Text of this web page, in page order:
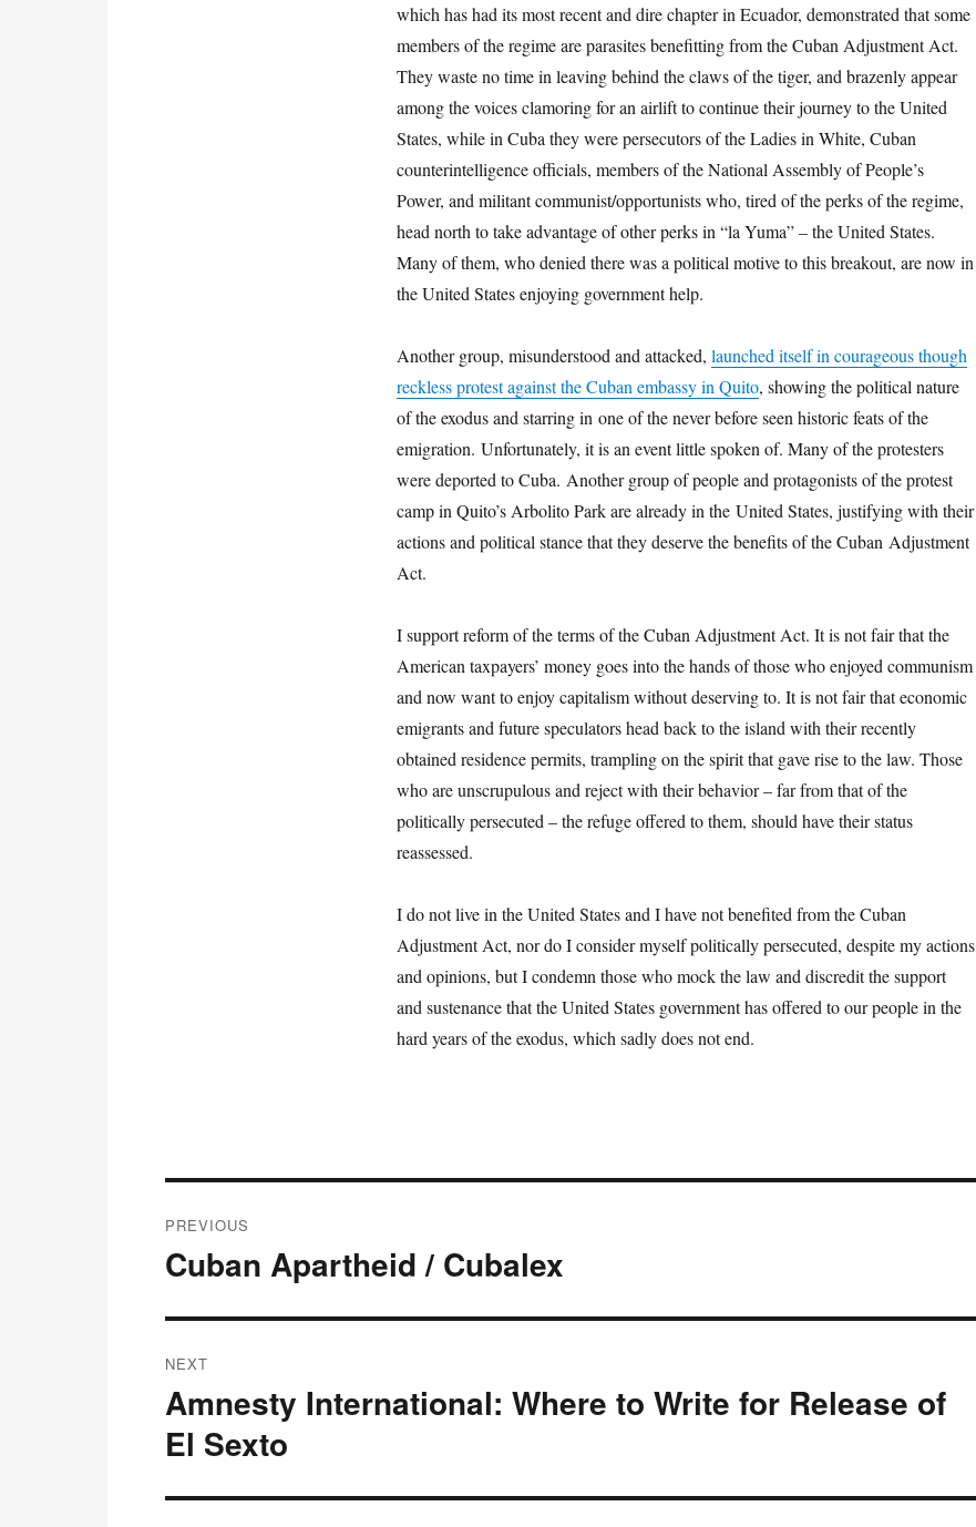
which has had its most recent and dire chapter in Ecuador, demonstrated that some
members of the regime are parasites benefitting from the Cuban Adjustment Act.
They waste no time in leaving behind the claws of the tiger, and brazenly appear
among the voices clamoring for an airlift to continue their journey to the United
States, while in Cuba they were persecutors of the Ladies in White, Cuban
counterintelligence officials, members of the National Assembly of People’s
Power, and militant communist/opportunists who, tired of the perks of the regime,
head north to take advantage of other perks in “la Yuma” – the United States.
Many of them, who denied there was a political motive to this breakout, are now in
the United States enjoying government help.
Another group, misunderstood and attacked,launched itself in courageous though
reckless protest against the Cuban embassy in Quito, showing the political nature
of the exodus and starring in one of the never before seen historic feats of the
emigration. Unfortunately, it is an event little spoken of. Many of the protesters
were deported to Cuba. Another group of people and protagonists of the protest
camp in Quito’s Arbolito Park are already in the United States, justifying with their
actions and political stance that they deserve the benefits of the Cuban Adjustment
Act.
I support reform of the terms of the Cuban Adjustment Act. It is not fair that the
American taxpayers’ money goes into the hands of those who enjoyed communism
and now want to enjoy capitalism without deserving to. It is not fair that economic
emigrants and future speculators head back to the island with their recently
obtained residence permits, trampling on the spirit that gave rise to the law. Those
who are unscrupulous and reject with their behavior – far from that of the
politically persecuted – the refuge offered to them, should have their status
reassessed.
I do not live in the United States and I have not benefited from the Cuban
Adjustment Act, nor do I consider myself politically persecuted, despite my actions
and opinions, but I condemn those who mock the law and discredit the support
and sustenance that the United States government has offered to our people in the
hard years of the exodus, which sadly does not end.
navigation
PREVIOUS
Previous
Cuban Apartheid / Cubalex
NEXT
Next
post:
Amnesty International: Where to Write for Release of
El Sexto